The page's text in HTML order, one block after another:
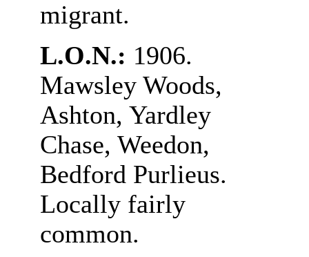
migrant.
L.O.N.: 1906.
Mawsley Woods,
Ashton, Yardley
Chase, Weedon,
Bedford Purlieus.
Locally fairly
common.